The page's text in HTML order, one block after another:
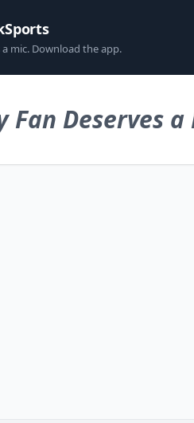
a mic. Download the app.
Fan Deserves a